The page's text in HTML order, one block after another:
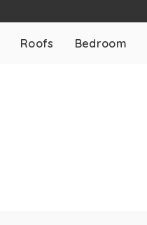
Roofs Bedroom